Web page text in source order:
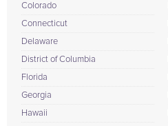
Colorado
Connecticut
Delaware
District of Columbia
Florida
Georgia
Hawaii